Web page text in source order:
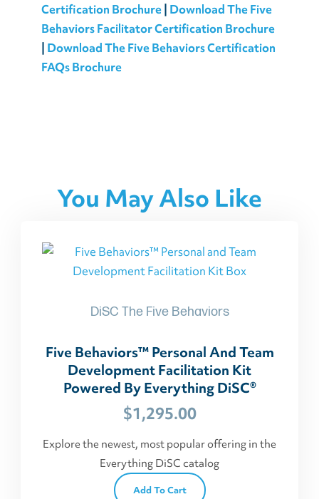
Certification Brochure| Download The Five
Behaviors Facilitator Certification Brochure
| Download The Five Behaviors Certification
FAQs Brochure
You May Also Like
DiSC The Five Behaviors
Five Behaviors™ Personal And Team
Development Facilitation Kit
Powered By Everything DiSC®
$1,295.00
Explore the newest, most popular offering in the
Everything DiSC catalog
Add To Cart